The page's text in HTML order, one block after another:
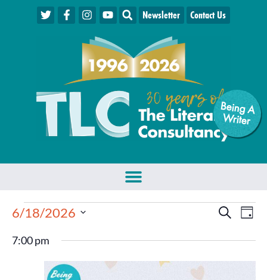
Being A
W
riter
Newsletter Contact Us
Events
Search
and
Search
Day
6/18/2026
date.
7:00 pm